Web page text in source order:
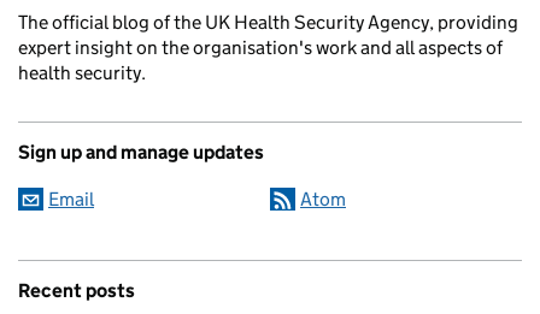
The official blog of the UK Health Security Agency, providing
expert insight on the organisation's work and all aspects of
health security.
Sign up and manage updates
Email Atom
Recent posts